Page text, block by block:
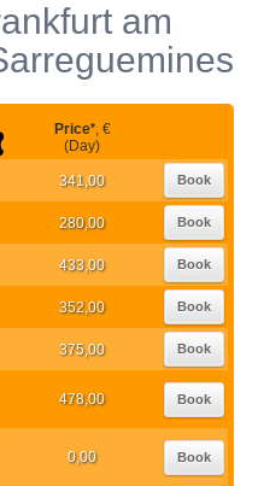
am
Price*, €
(Day)
341,00 Book
280,00 Book
433,00 Book
352,00 Book
375,00 Book
478,00 Book
0,00 Book